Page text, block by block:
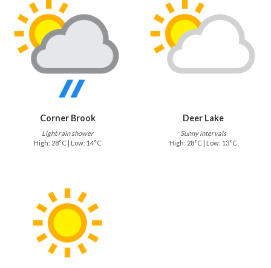
Corner Brook
Light rain shower
High: 28°C | Low: 14°C
Deer Lake
Sunny intervals
High: 28°C | Low: 13°C